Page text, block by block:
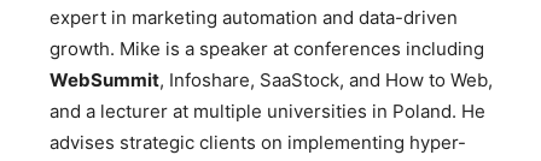
expert in marketing automation and data-driven
growth. Mike is a speaker at conferences including
WebSummit, Infoshare, SaaStock, and How to Web,
and a lecturer at multiple universities in Poland. He
advises strategic clients on implementing hyper-